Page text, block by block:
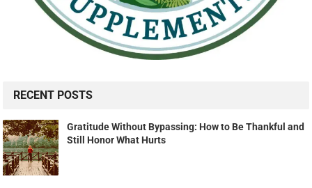
RECENT POSTS
Gratitude Without Bypassing: How to Be Thankful and
Still Honor What Hurts